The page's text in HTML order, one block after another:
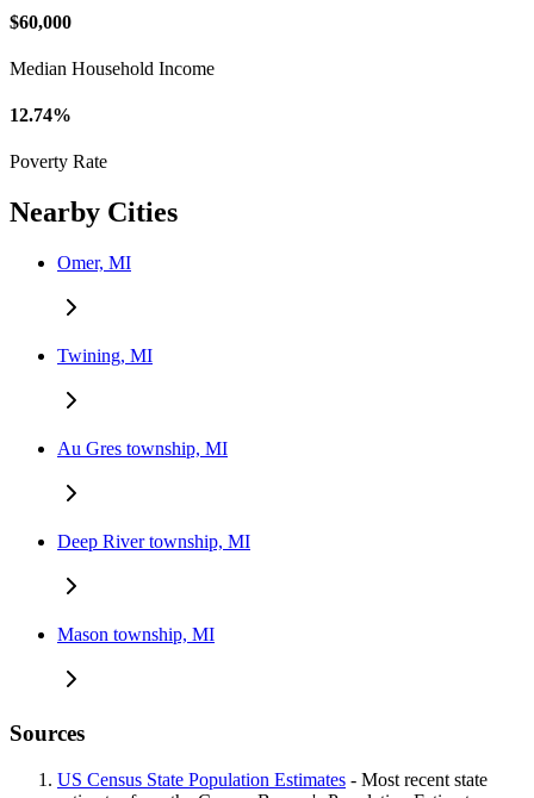
$60,000
Median Household Income
12.74%
Poverty Rate
Nearby Cities
Omer, MI
Twining, MI
Au Gres township, MI
Deep River township, MI
Mason township, MI
Sources
US Census State Population Estimates - Most recent state